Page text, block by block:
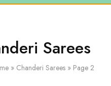
Sarees
» Chanderi Sarees» Page 2